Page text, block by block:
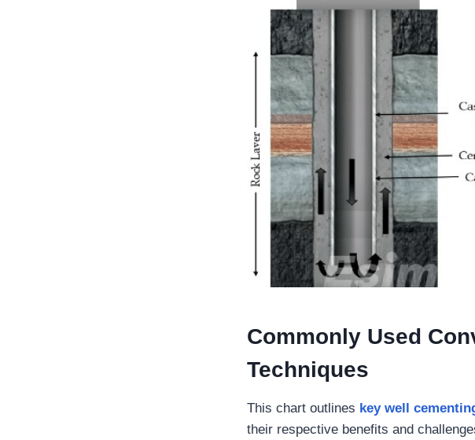
Commonly Used
Techniques
This chart outlines key well
their respective benefits and